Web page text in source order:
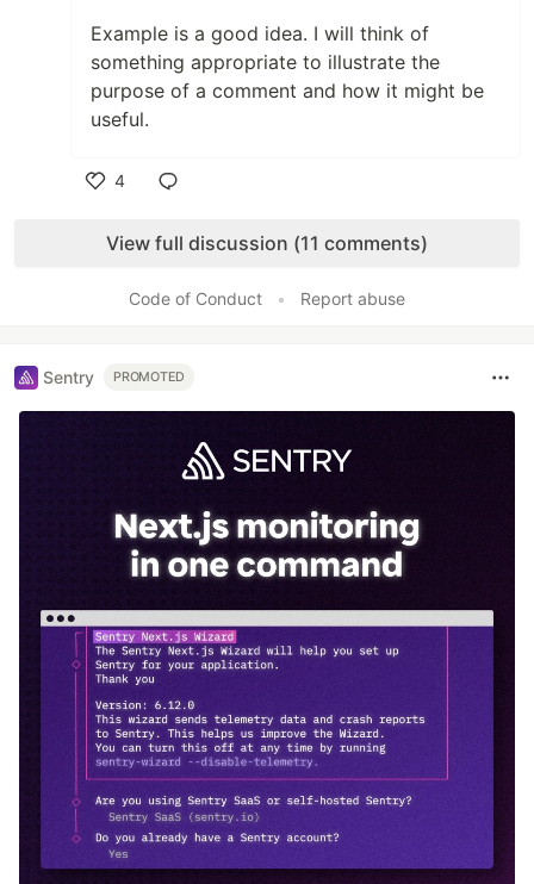
Example is a good idea. I will think of
something appropriate to illustrate the
purpose of a comment and how it might be
useful.
4
View full discussion (11 comments)
Code of Conduct • Report abuse
Sentry PROMOTED